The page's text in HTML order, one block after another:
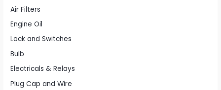
Air Filters
Engine Oil
Lock and Switches
Bulb
Electricals & Relays
Plug Cap and Wire